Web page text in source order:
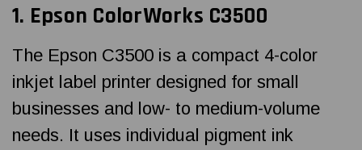
1. Epson ColorWorks C3500
The Epson C3500 is a compact 4-color
inkjet label printer designed for small
businesses and low- to medium-volume
needs. It uses individual pigment ink